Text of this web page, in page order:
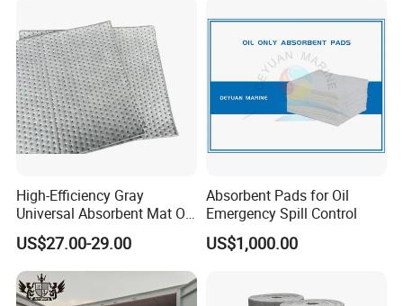
High-Efficiency Gray
Universal Absorbent Mat Oil
Absorbent Pad Sheet
US$27.00-29.00
Absorbent Pads for Oil
Emergency Spill Control
US$1,000.00